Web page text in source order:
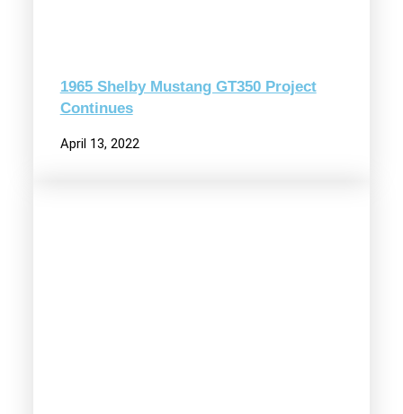
1965 Shelby Mustang GT350 Project
Continues
April 13, 2022